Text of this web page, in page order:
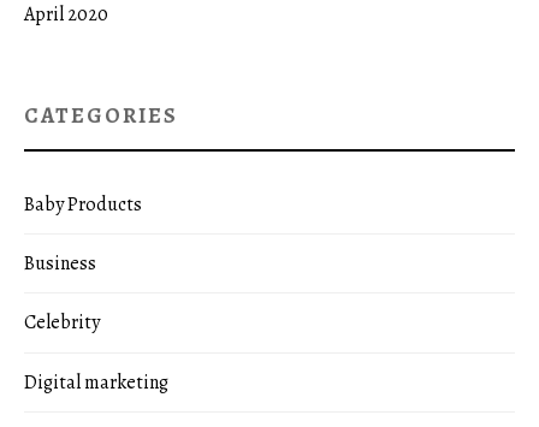
April 2020
CATEGORIES
Baby Products
Business
Celebrity
Digital marketing